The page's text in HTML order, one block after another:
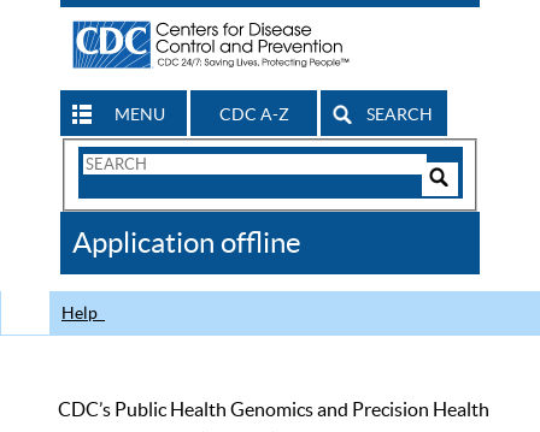
MENU CDC A-Z SEARCH
Search
CDC
Application offline
Help
CDC’s Public Health Genomics and Precision Health